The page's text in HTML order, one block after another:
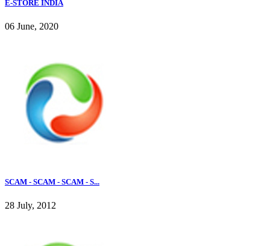
E-STORE INDIA
06 June, 2020
SCAM - SCAM - SCAM - S...
28 July, 2012